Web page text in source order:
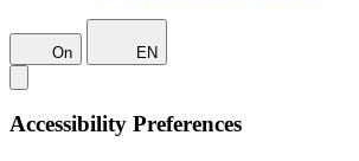
On EN
Accessibility Preferences